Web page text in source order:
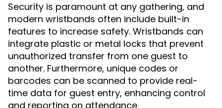
Security is paramount at any gathering, and
modern wristbands often include built-in
features to increase safety. Wristbands can
integrate plastic or metal locks that prevent
unauthorized transfer from one guest to
another. Furthermore, unique codes or
barcodes can be scanned to provide real-
time data for guest entry, enhancing control
and reporting on attendance.